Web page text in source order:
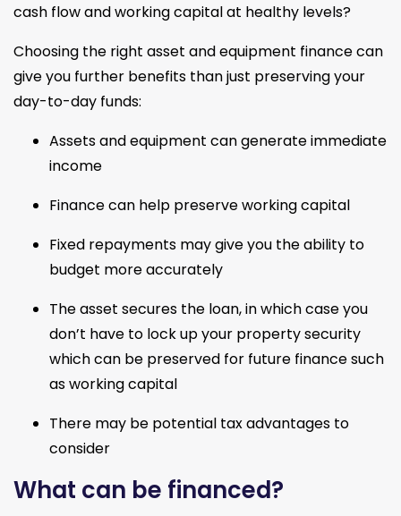
cash flow and working capital at healthy levels?
Choosing the right asset and equipment finance can
give you further benefits than just preserving your
day-to-day funds:
Assets and equipment can generate immediate
income
Finance can help preserve working capital
Fixed repayments may give you the ability to
budget more accurately
The asset secures the loan, in which case you
don’t have to lock up your property security
which can be preserved for future finance such
as working capital
There may be potential tax advantages to
consider
What can be financed?